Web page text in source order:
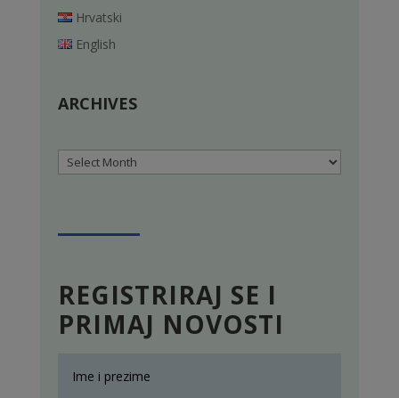
Hrvatski
English
ARCHIVES
Archives
REGISTRIRAJ SE I
PRIMAJ NOVOSTI